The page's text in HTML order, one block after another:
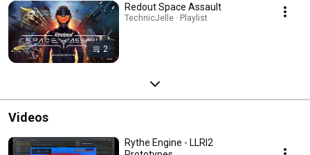
2
Redout Space Assault
TechnicJelle · Playlist
Videos
Rythe Engine - LLRI2